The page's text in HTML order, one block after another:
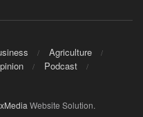
Agriculture
Podcast
Website Solution.